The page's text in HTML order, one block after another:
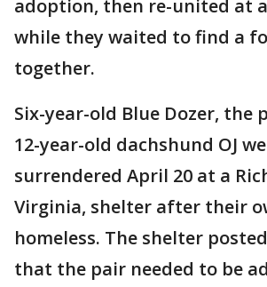
adoption, then re-united at
while they waited to find a
together.
Six-year-old Blue Dozer, the
12-year-old dachshund OJ
surrendered April 20 at a
Virginia, shelter after their
homeless. The shelter
that the pair needed to be